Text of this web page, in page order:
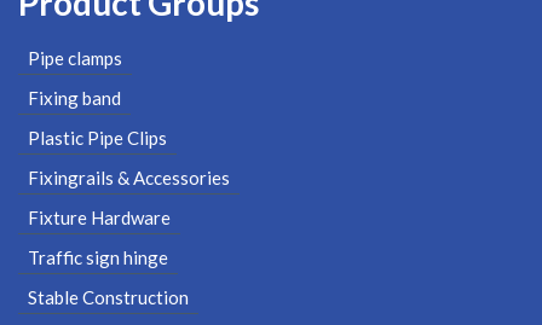
Pipe clamps
Fixing band
Plastic Pipe Clips
Fixingrails & Accessories
Fixture Hardware
Traffic sign hinge
Stable Construction